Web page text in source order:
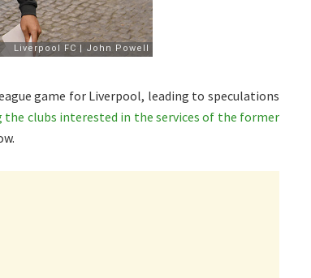
game for Liverpool, leading to speculations
the clubs interested in the services of the former